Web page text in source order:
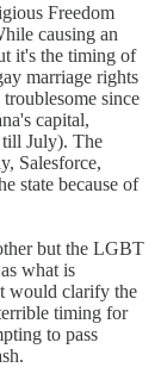
Freedom
causing an
it's the timing of
marriage rights
since
capital,
till July). The
Salesforce,
state because of
but the LGBT
what is
would clarify the
timing for
to pass